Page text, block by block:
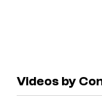
Videos by